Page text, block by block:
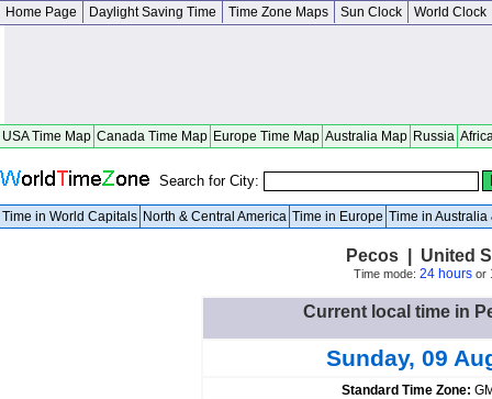
Home Page Daylight Saving Time Time Zone Maps Sun Clock World Clock
USA Time Map Canada Time Map Europe Time Map Australia Map Russia
Search for City:
Time in World Capitals North & Central America Time in Europe Time in Australia
Pecos | United
Time mode: 24 hoursor
Current local time in
Sunday, 09
Standard Time Zone: